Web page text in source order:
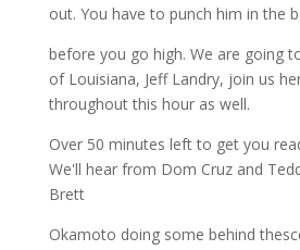
out. You have to punch him in the
before you go high. We are going
of Louisiana, Jeff Landry, join us
throughout this hour as well.
Over 50 minutes left to get you
We'll hear from Dom Cruz and
Brett
Okamoto doing some behind